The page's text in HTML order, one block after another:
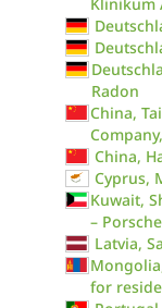
Radon
China,
China,
Cyprus,
Kuwait,
–
Latvia,
for